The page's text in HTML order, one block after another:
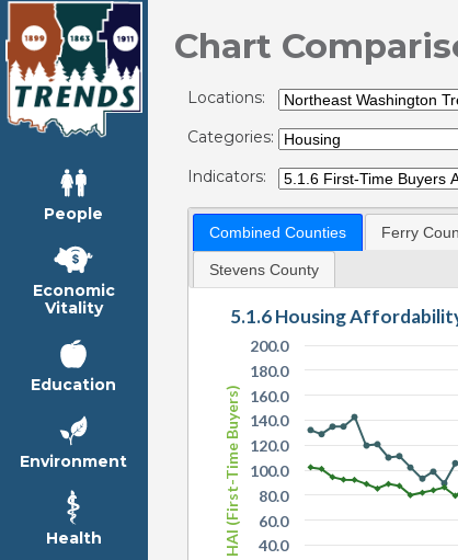
People
Economic
Vitality
Education
Environment
Health
Chart
Locations:
Categories:
Indicators:
Combined Counties Ferry
Stevens County
HAI (First-Time Buyers)
5.1.6 Housing
40.0
60.0
80.0
100.0
120.0
140.0
160.0
180.0
200.0